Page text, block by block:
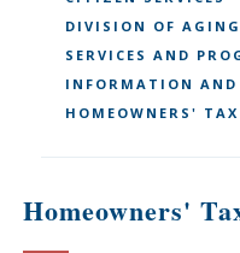
DIVISION OF
SERVICES AND
INFORMATION AND
HOMEOWNERS'
Homeowners'